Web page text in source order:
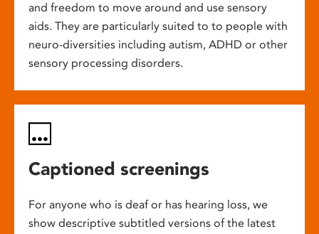
and freedom to move around and use sensory
aids. They are particularly suited to to people with
neuro-diversities including autism, ADHD or other
sensory processing disorders.
Captioned screenings
For anyone who is deaf or has hearing loss, we
show descriptive subtitled versions of the latest